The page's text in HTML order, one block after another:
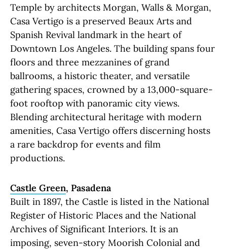
Temple by architects Morgan, Walls & Morgan,
Casa Vertigo is a preserved Beaux Arts and
Spanish Revival landmark in the heart of
Downtown Los Angeles. The building spans four
floors and three mezzanines of grand
ballrooms, a historic theater, and versatile
gathering spaces, crowned by a 13,000-square-
foot rooftop with panoramic city views.
Blending architectural heritage with modern
amenities, Casa Vertigo offers discerning hosts
a rare backdrop for events and film
productions.
Castle Green, Pasadena
Built in 1897, the Castle is listed in the National
Register of Historic Places and the National
Archives of Significant Interiors. It is an
imposing, seven-story Moorish Colonial and